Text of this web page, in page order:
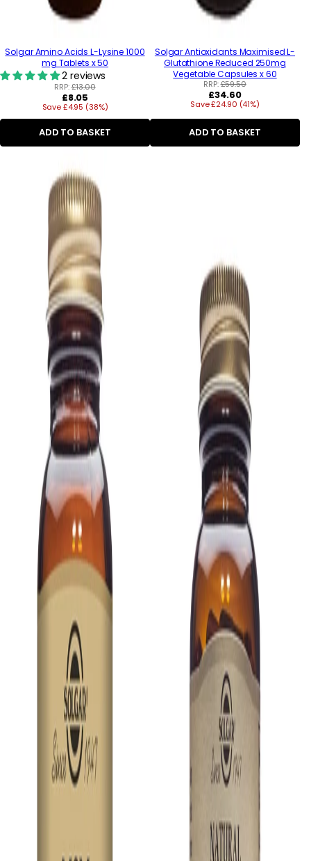
Solgar Amino Acids L-Lysine 1000
mg Tablets x 50
2 reviews
RRP:£13.00
Regular
price
£8.05
Save £4.95 (38%)
ADD TO BASKET
Solgar Antioxidants Maximised L-
Glutathione Reduced 250mg
Vegetable Capsules x 60
RRP:£59.50
Regular
price
£34.60
Save £24.90 (41%)
ADD TO BASKET